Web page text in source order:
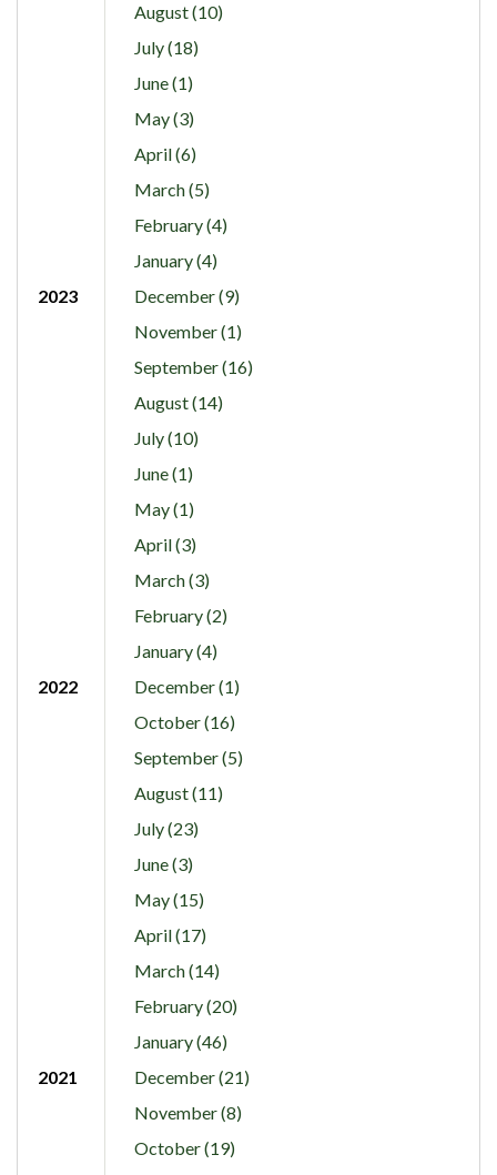
August (10)
July (18)
June (1)
May (3)
April (6)
March (5)
February (4)
January (4)
2023
December (9)
November (1)
September (16)
August (14)
July (10)
June (1)
May (1)
April (3)
March (3)
February (2)
January (4)
2022
December (1)
October (16)
September (5)
August (11)
July (23)
June (3)
May (15)
April (17)
March (14)
February (20)
January (46)
2021
December (21)
November (8)
October (19)